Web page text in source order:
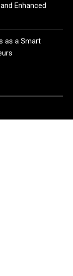
Enhanced
as a Smart